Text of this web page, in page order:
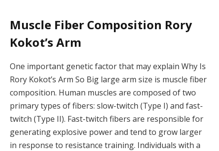
Muscle Fiber Composition Rory
Kokot’s Arm
One important genetic factor that may explain Why Is
Rory Kokot’s Arm So Big large arm size is muscle fiber
composition. Human muscles are composed of two
primary types of fibers: slow-twitch (Type I) and fast-
twitch (Type II). Fast-twitch fibers are responsible for
generating explosive power and tend to grow larger
in response to resistance training. Individuals with a